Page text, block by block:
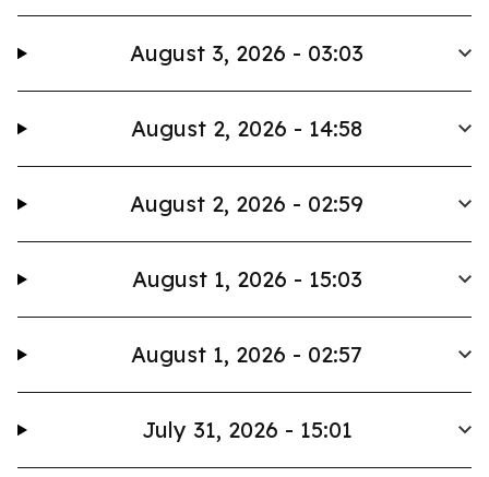
August 3, 2026 - 03:03
August 2, 2026 - 14:58
August 2, 2026 - 02:59
August 1, 2026 - 15:03
August 1, 2026 - 02:57
July 31, 2026 - 15:01